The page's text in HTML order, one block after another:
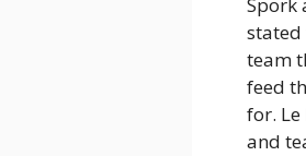
team
feed
for.
and